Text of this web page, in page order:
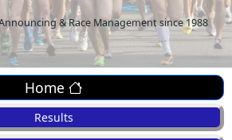
& Race Management since 1988
Home
Results